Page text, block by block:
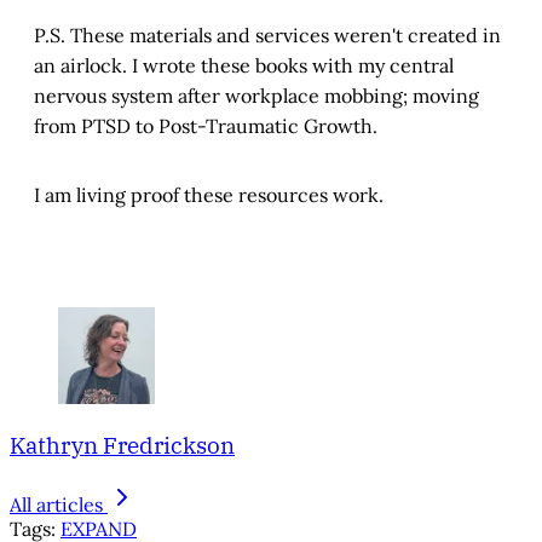
P.S. These materials and services weren't created in
an airlock. I wrote these books with my central
nervous system after workplace mobbing; moving
from PTSD to Post-Traumatic Growth.
I am living proof these resources work.
Kathryn Fredrickson
All articles
Tags: EXPAND